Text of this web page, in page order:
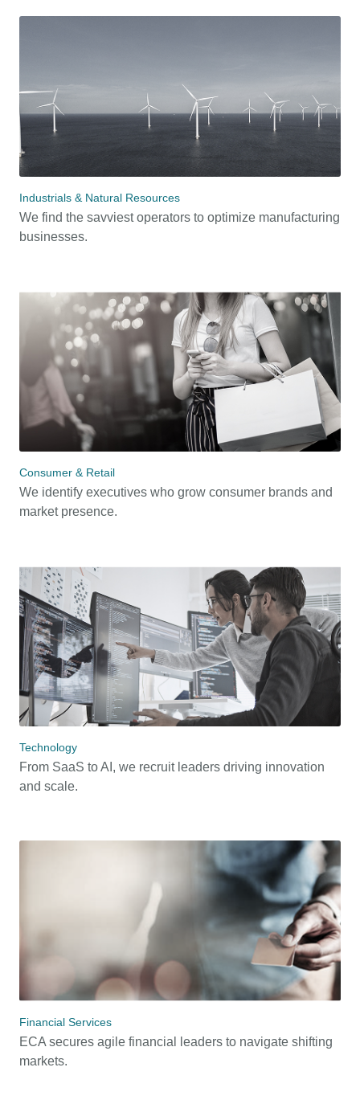
Industrials & Natural Resources
We find the savviest operators to optimize manufacturing
businesses.
Consumer & Retail
We identify executives who grow consumer brands and
market presence.
Technology
From SaaS to AI, we recruit leaders driving innovation
and scale.
Financial Services
ECA secures agile financial leaders to navigate shifting
markets.